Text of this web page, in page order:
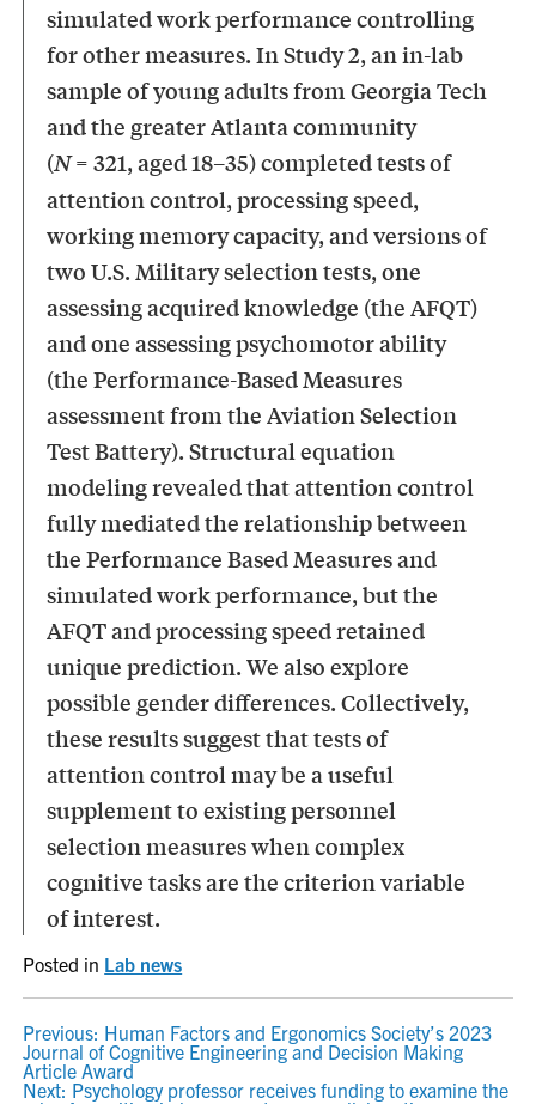
simulated work performance controlling
for other measures. In Study 2, an in-lab
sample of young adults from Georgia Tech
and the greater Atlanta community
(N= 321, aged 18–35) completed tests of
attention control, processing speed,
working memory capacity, and versions of
two U.S. Military selection tests, one
assessing acquired knowledge (the AFQT)
and one assessing psychomotor ability
(the Performance-Based Measures
assessment from the Aviation Selection
Test Battery). Structural equation
modeling revealed that attention control
fully mediated the relationship between
the Performance Based Measures and
simulated work performance, but the
AFQT and processing speed retained
unique prediction. We also explore
possible gender differences. Collectively,
these results suggest that tests of
attention control may be a useful
supplement to existing personnel
selection measures when complex
cognitive tasks are the criterion variable
of interest.
Posted in Lab news
POST
NAVIGATION
Previous: Human Factors and Ergonomics Society’s 2023
Journal of Cognitive Engineering and Decision Making
Article Award
Next: Psychology professor receives funding to examine the